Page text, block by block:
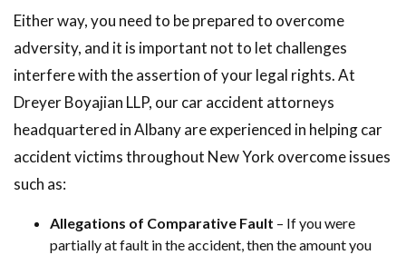
Either way, you need to be prepared to overcome
adversity, and it is important not to let challenges
interfere with the assertion of your legal rights. At
Dreyer Boyajian LLP, our car accident attorneys
headquartered in Albany are experienced in helping car
accident victims throughout New York overcome issues
such as:
Allegations of Comparative Fault – If you were
partially at fault in the accident, then the amount you